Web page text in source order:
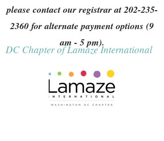
please contact our registrar at202-235-
2360 for alternate payment options (9
am - 5 pm).
DC Chapter of Lamaze International